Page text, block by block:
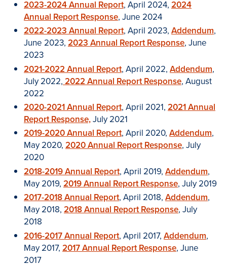
2023-2024 Annual Report, April 2024, 2024
Annual Report Response, June 2024
2022-2023 Annual Report, April 2023, Addendum,
June 2023, 2023 Annual Report Response, June
2023
2021-2022 Annual Report, April 2022, Addendum,
July 2022, 2022 Annual Report Response, August
2022
2020-2021 Annual Report, April 2021, 2021 Annual
Report Response,July 2021
2019-2020 Annual Report, April 2020, Addendum,
May 2020, 2020 Annual Report Response, July
2020
2018-2019 Annual Report, April 2019, Addendum,
May 2019, 2019 Annual Report Response, July 2019
2017-2018 Annual Report, April 2018, Addendum,
May 2018, 2018 Annual Report Response, July
2018
2016-2017 Annual Report, April 2017, Addendum,
May 2017, 2017 Annual Report Response, June
2017